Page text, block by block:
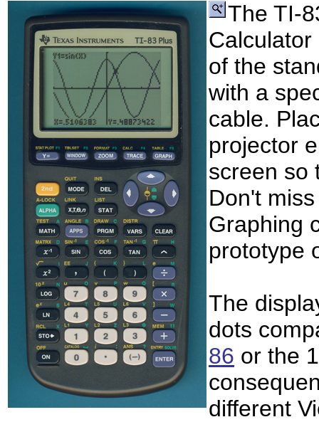
The TI-
of the
with a
cable.
projector
screen so
Don't
Graphing
prototype
The
dots
86 or the
different